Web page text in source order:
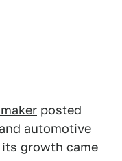
posted
automotive
its growth came